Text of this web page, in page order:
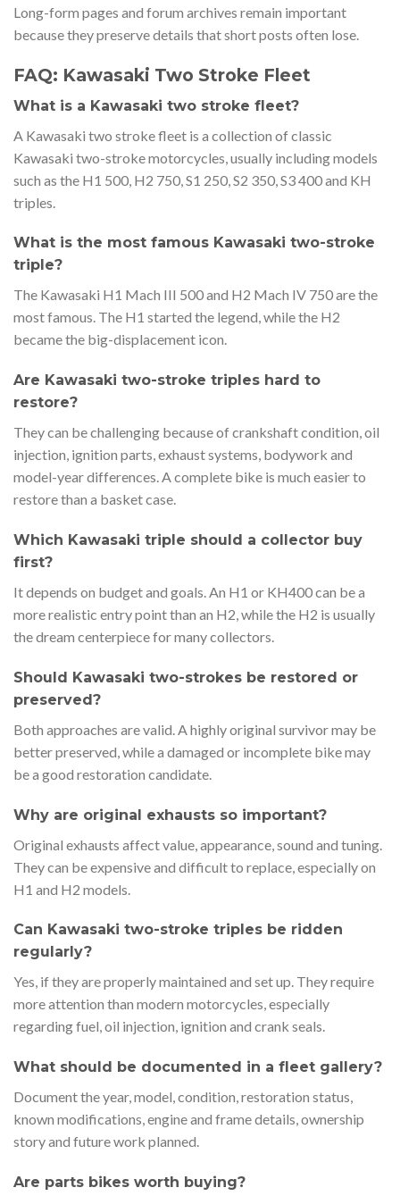
Long-form pages and forum archives remain important
because they preserve details that short posts often lose.
FAQ: Kawasaki Two Stroke Fleet
What is a Kawasaki two stroke fleet?
A Kawasaki two stroke fleet is a collection of classic
Kawasaki two-stroke motorcycles, usually including models
such as the H1 500, H2 750, S1 250, S2 350, S3 400 and KH
triples.
What is the most famous Kawasaki two-stroke
triple?
The Kawasaki H1 Mach III 500 and H2 Mach IV 750 are the
most famous. The H1 started the legend, while the H2
became the big-displacement icon.
Are Kawasaki two-stroke triples hard to
restore?
They can be challenging because of crankshaft condition, oil
injection, ignition parts, exhaust systems, bodywork and
model-year differences. A complete bike is much easier to
restore than a basket case.
Which Kawasaki triple should a collector buy
first?
It depends on budget and goals. An H1 or KH400 can be a
more realistic entry point than an H2, while the H2 is usually
the dream centerpiece for many collectors.
Should Kawasaki two-strokes be restored or
preserved?
Both approaches are valid. A highly original survivor may be
better preserved, while a damaged or incomplete bike may
be a good restoration candidate.
Why are original exhausts so important?
Original exhausts affect value, appearance, sound and tuning.
They can be expensive and difficult to replace, especially on
H1 and H2 models.
Can Kawasaki two-stroke triples be ridden
regularly?
Yes, if they are properly maintained and set up. They require
more attention than modern motorcycles, especially
regarding fuel, oil injection, ignition and crank seals.
What should be documented in a fleet gallery?
Document the year, model, condition, restoration status,
known modifications, engine and frame details, ownership
story and future work planned.
Are parts bikes worth buying?